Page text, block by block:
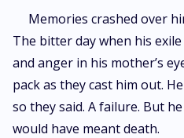
Memories crashed over
The bitter day when his
and anger in his mother’s
pack as they cast him out.
so they said. A failure. But
would have meant death.